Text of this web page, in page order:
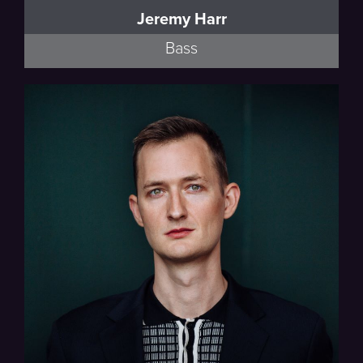
Jeremy Harr
Bass